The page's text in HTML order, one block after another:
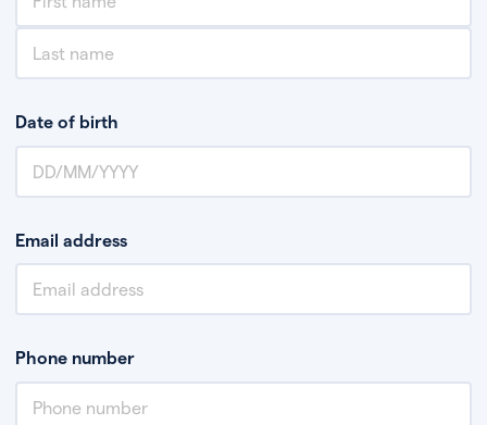
Date of birth
Email address
Phone number